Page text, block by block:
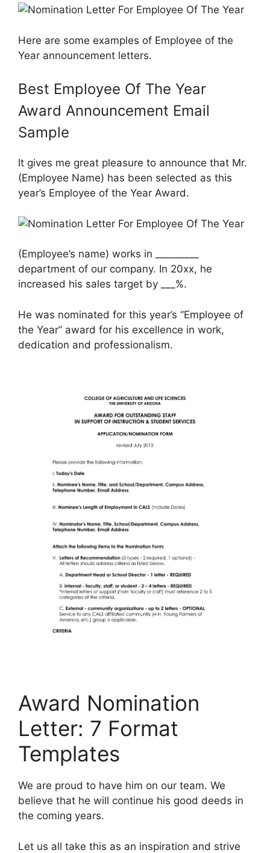
Here are some examples of Employee of the
Year announcement letters.
Best Employee Of The Year
Award Announcement Email
Sample
It gives me great pleasure to announce that Mr.
(Employee Name) has been selected as this
year’s Employee of the Year Award.
(Employee’s name) works in _________
department of our company. In 20xx, he
increased his sales target by ___%.
He was nominated for this year’s “Employee of
the Year” award for his excellence in work,
dedication and professionalism.
Award Nomination
Letter: 7 Format
Templates
We are proud to have him on our team. We
believe that he will continue his good deeds in
the coming years.
Let us all take this as an inspiration and strive